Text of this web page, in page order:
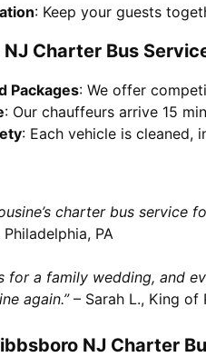
: Keep your guests
Charter Bus
Packages: We offer
: Our chauffeurs arrive 15
: Each vehicle is cleaned,
charter bus
PA
for a family wedding, and
again.”– Sarah L., King of
NJ Charter